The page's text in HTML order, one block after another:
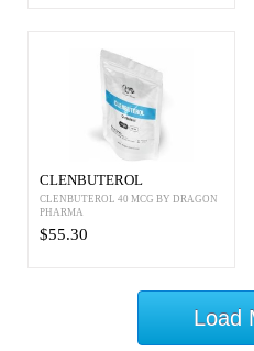
CLENBUTEROL
CLENBUTEROL 40 MCG BY DRAGON
PHARMA
$55.30
Load